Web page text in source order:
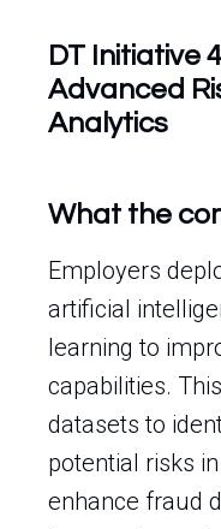
DT Initiative
Advanced
Analytics
What the
Employers
artificial
learning to
capabilities.
datasets to
potential risks
enhance fraud